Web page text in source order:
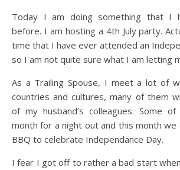
Today I am doing something that I
before. I am hosting a 4th July party.
time that I have ever attended an
so I am not quite sure what I am letting
As a Trailing Spouse, I meet a lot of
countries and cultures, many of them
of my husband’s colleagues. Some
month for a night out and this month we
BBQ to celebrate Independance Day.
I fear I got off to rather a bad start